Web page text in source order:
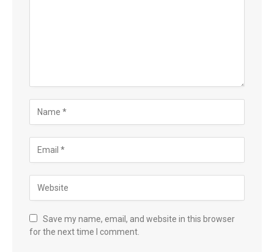
Save my name, email, and website in this browser
for the next time I comment.